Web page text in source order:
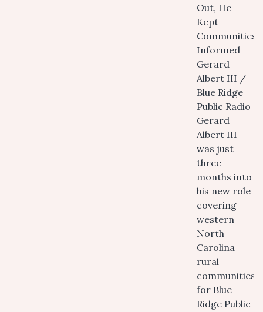
Out, He
Kept
Communities
Informed
Gerard
Albert III /
Blue Ridge
Public Radio
Gerard
Albert III
was just
three
months into
his new role
covering
western
North
Carolina
rural
communities
for Blue
Ridge Public